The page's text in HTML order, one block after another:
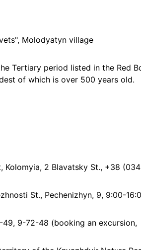
Molodyatyn village
Tertiary period listed in the Red
of which is over 500 years old.
Kolomyia, 2 Blavatsky St., +38
St., Pechenizhyn, 9, 9:00-
9-72-48 (booking an excursion,